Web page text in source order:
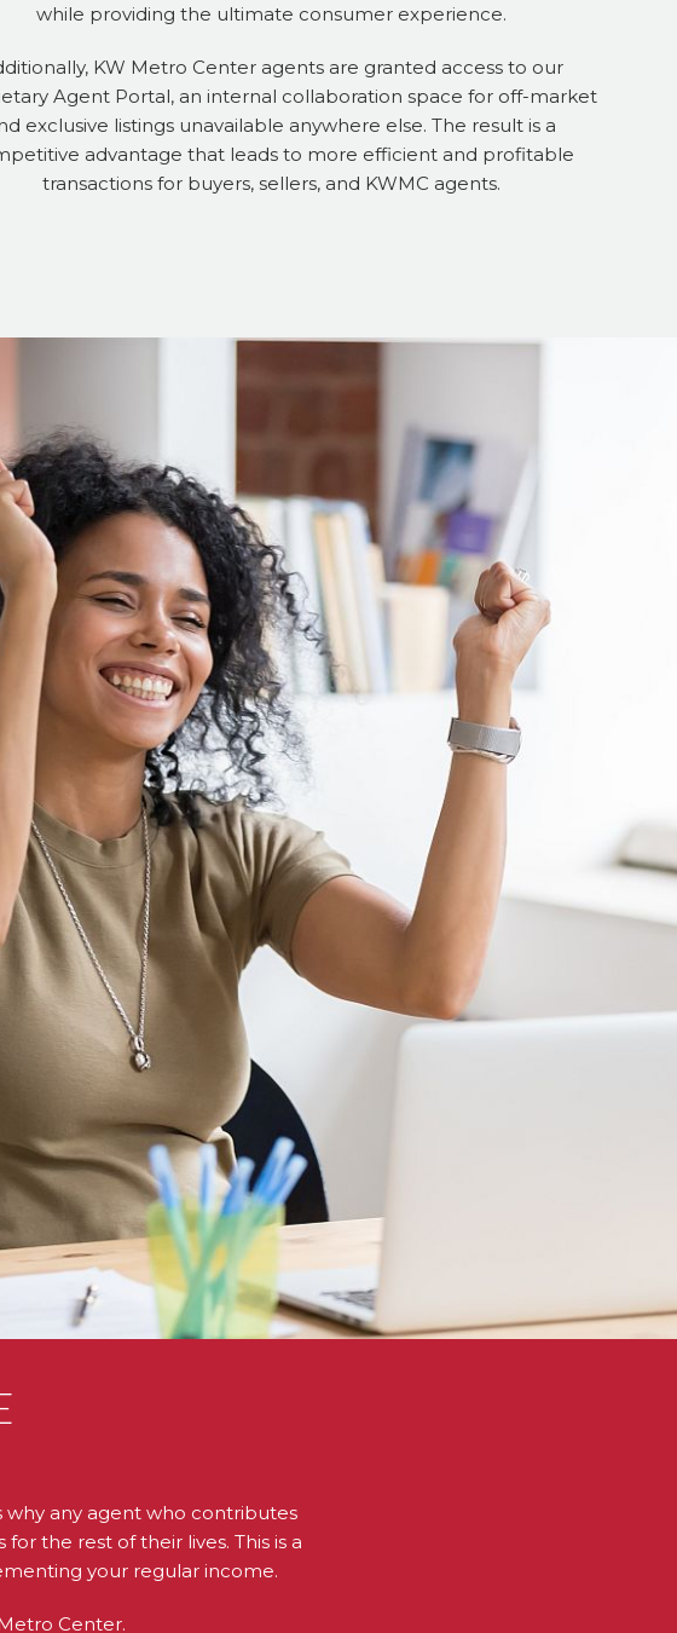
while providing the ultimate consumer experience.
KW Metro Center agents are granted access to our
Agent Portal, an internal collaboration space for off-market
exclusive listings unavailable anywhere else. The result is a
advantage that leads to more efficient and profitable
transactions for buyers, sellers, and KWMC agents.
why any agent who contributes
the rest of their lives. This is a
your regular income.
Center.